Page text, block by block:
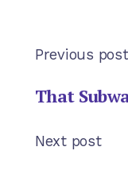
Previous post
That
Next post